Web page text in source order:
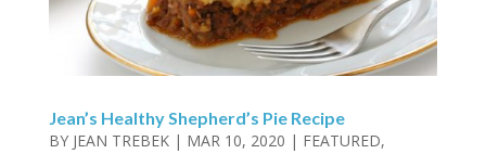
Jean’s Healthy Shepherd’s Pie Recipe
BY JEAN TREBEK| MAR 10, 2020 | FEATURED,